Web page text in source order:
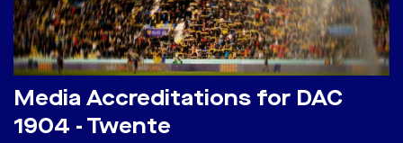
Media Accreditations for DAC
1904 - Twente